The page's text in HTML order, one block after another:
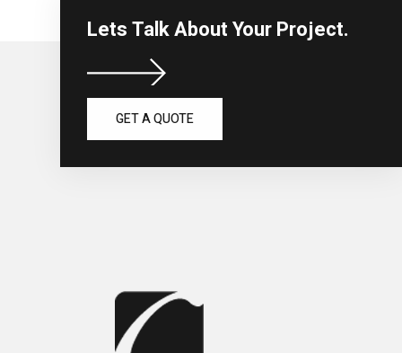
Lets Talk About Your Project.
GET A QUOTE